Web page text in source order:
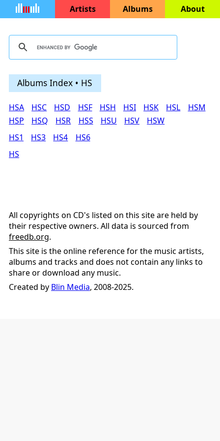
Artists Albums About
Albums Index • HS
HSA HSC HSD HSF HSH HSI HSK HSL
HSM
HSP
HSQ HSR HSS HSU HSV
HSW
HS1
HS3 HS4
HS6
HS
All copyrights on CD's listed on this site are held by
their respective owners. All data is sourced from
freedb.org.
This site is the online reference for the music artists,
albums and tracks and does not contain any links to
share or download any music.
Created by Blin Media, 2008-2025.